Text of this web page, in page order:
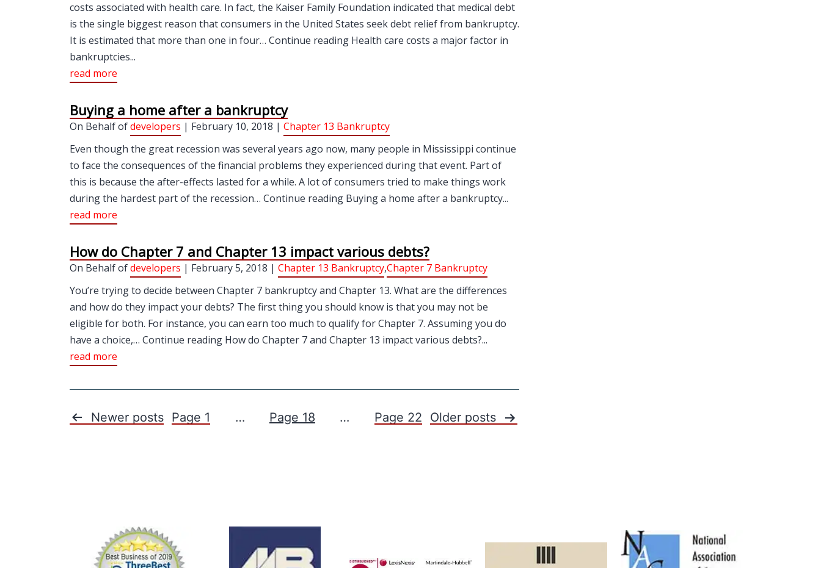
costs associated with health care. In fact, the Kaiser Family Foundation indicated that medical debt
is the single biggest reason that consumers in the United States seek debt relief from bankruptcy.
It is estimated that more than one in four… Continue reading Health care costs a major factor in
bankruptcies...
read more
Buying a home after a bankruptcy
On Behalf ofdevelopers | February 10, 2018 | Chapter 13 Bankruptcy
Even though the great recession was several years ago now, many people in Mississippi continue
to face the consequences of the financial problems they experienced during that event. Part of
this is because the after-effects lasted for a while. A lot of consumers tried to make things work
during the hardest part of the recession… Continue reading Buying a home after a bankruptcy...
read more
How do Chapter 7 and Chapter 13 impact various debts?
On Behalf ofdevelopers | February 5, 2018 | Chapter 13 Bankruptcy,Chapter 7 Bankruptcy
You’re trying to decide between Chapter 7 bankruptcy and Chapter 13. What are the differences
and how do they impact your debts? The first thing you should know is that you may not be
eligible for both. For instance, you can earn too much to qualify for Chapter 7. Assuming you do
have a choice,… Continue reading How do Chapter 7 and Chapter 13 impact various debts?...
read more
Posts
Newer posts Page 1 … Page 18 … Page 22 Older posts